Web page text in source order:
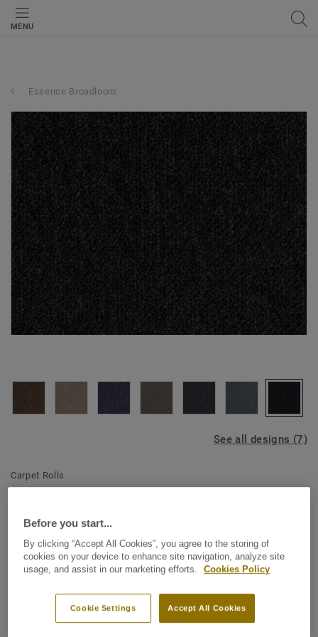
MENU
Essence Broadloom
See all designs (7)
Carpet Rolls
A879 9990
businesslike product at an affordable price level. This
strong price-quality ratio comes in both tile and broadloom
Before you start...
By clicking “Accept All Cookies”, you agree to the storing of
cookies on your device to enhance site navigation, analyze site
usage, and assist in our marketing efforts.
Cookies Policy
Accept All Cookies
Cookie Settings